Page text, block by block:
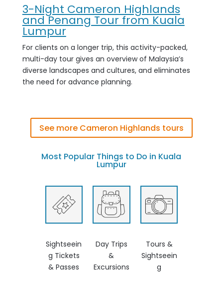
3-Night Cameron Highlands
and Penang Tour from Kuala
Lumpur
For clients on a longer trip, this activity-packed,
multi-day tour gives an overview of Malaysia’s
diverse landscapes and cultures, and eliminates
the need for advance planning.
See more Cameron Highlands tours
Most Popular Things to Do in Kuala
Lumpur
Sightseein
g Tickets
& Passes
Day Trips
&
Excursions
Tours &
Sightseein
g